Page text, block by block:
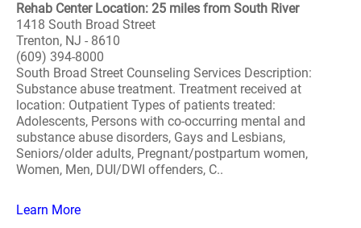
Rehab Center Location: 25 miles from South River
1418 South Broad Street
Trenton, NJ - 8610
(609) 394-8000
South Broad Street Counseling Services Description:
Substance abuse treatment. Treatment received at
location: Outpatient Types of patients treated:
Adolescents, Persons with co-occurring mental and
substance abuse disorders, Gays and Lesbians,
Seniors/older adults, Pregnant/postpartum women,
Women, Men, DUI/DWI offenders, C..
Learn More